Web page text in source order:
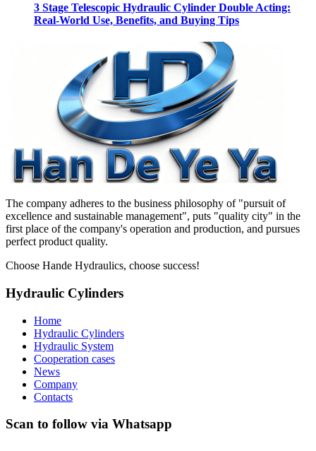
3 Stage Telescopic Hydraulic Cylinder Double Acting:
Real-World Use, Benefits, and Buying Tips
The company adheres to the business philosophy of "pursuit of
excellence and sustainable management", puts "quality city" in the
first place of the company's operation and production, and pursues
perfect product quality.
Choose Hande Hydraulics, choose success!
Hydraulic Cylinders
Home
Hydraulic Cylinders
Hydraulic System
Cooperation cases
News
Company
Contacts
Scan to follow via Whatsapp